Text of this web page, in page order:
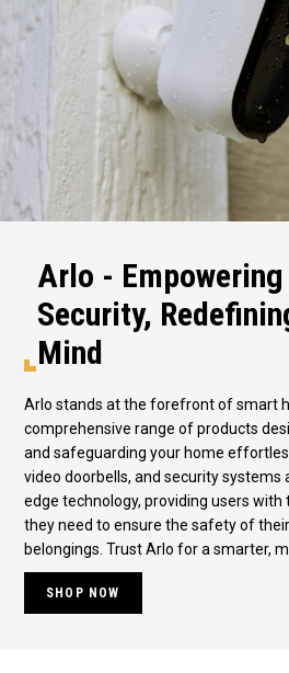
Arlo -
Security,
Mind
Arlo stands at the forefront of smart
comprehensive range of products
and safeguarding your home
video doorbells, and security
edge technology, providing users with
they need to ensure the safety of
belongings. Trust Arlo for a smarter,
SHOP NOW